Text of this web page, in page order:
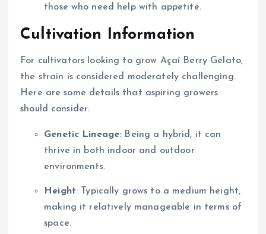
those who need help with appetite.
Cultivation Information
For cultivators looking to grow Açaí Berry Gelato,
the strain is considered moderately challenging.
Here are some details that aspiring growers
should consider:
Genetic Lineage: Being a hybrid, it can
thrive in both indoor and outdoor
environments.
Height: Typically grows to a medium height,
making it relatively manageable in terms of
space.